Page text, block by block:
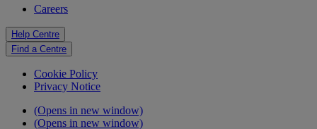
Careers
Help Centre
Find a Centre
Cookie Policy
Privacy Notice
(Opens in new window)
(Opens in new window)